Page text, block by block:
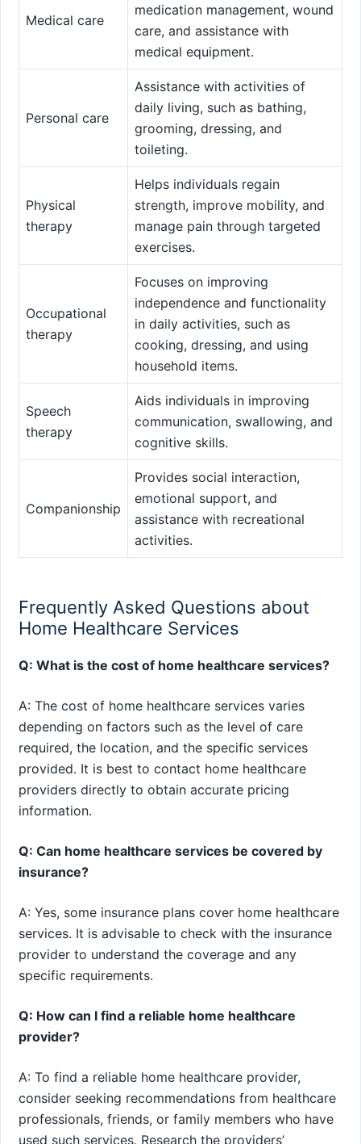
Medical care
medication management, wound
care, and assistance with
medical equipment.
Personal care
Assistance with activities of
daily living, such as bathing,
grooming, dressing, and
toileting.
Physical
therapy
Helps individuals regain
strength, improve mobility, and
manage pain through targeted
exercises.
Occupational
therapy
Focuses on improving
independence and functionality
in daily activities, such as
cooking, dressing, and using
household items.
Speech
therapy
Aids individuals in improving
communication, swallowing, and
cognitive skills.
Companionship
Provides social interaction,
emotional support, and
assistance with recreational
activities.
Frequently Asked Questions about
Home Healthcare Services
Q: What is the cost of home healthcare services?
A: The cost of home healthcare services varies
depending on factors such as the level of care
required, the location, and the specific services
provided. It is best to contact home healthcare
providers directly to obtain accurate pricing
information.
Q: Can home healthcare services be covered by
insurance?
A: Yes, some insurance plans cover home healthcare
services. It is advisable to check with the insurance
provider to understand the coverage and any
specific requirements.
Q: How can I find a reliable home healthcare
provider?
A: To find a reliable home healthcare provider,
consider seeking recommendations from healthcare
professionals, friends, or family members who have
used such services. Research the providers’